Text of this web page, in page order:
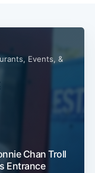
Events, &
Chan Troll
Entrance